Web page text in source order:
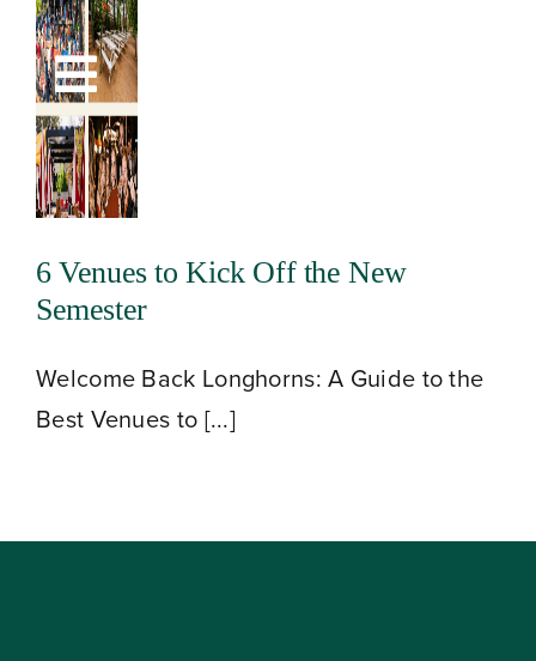
Skip
contentToggle
Navigation
6 Venues to Kick Off the New
Semester
Welcome Back Longhorns: A Guide to the
Best Venues to [...]